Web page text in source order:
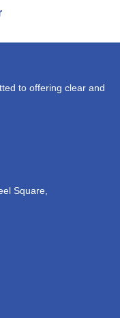
to offering clear and
Square,